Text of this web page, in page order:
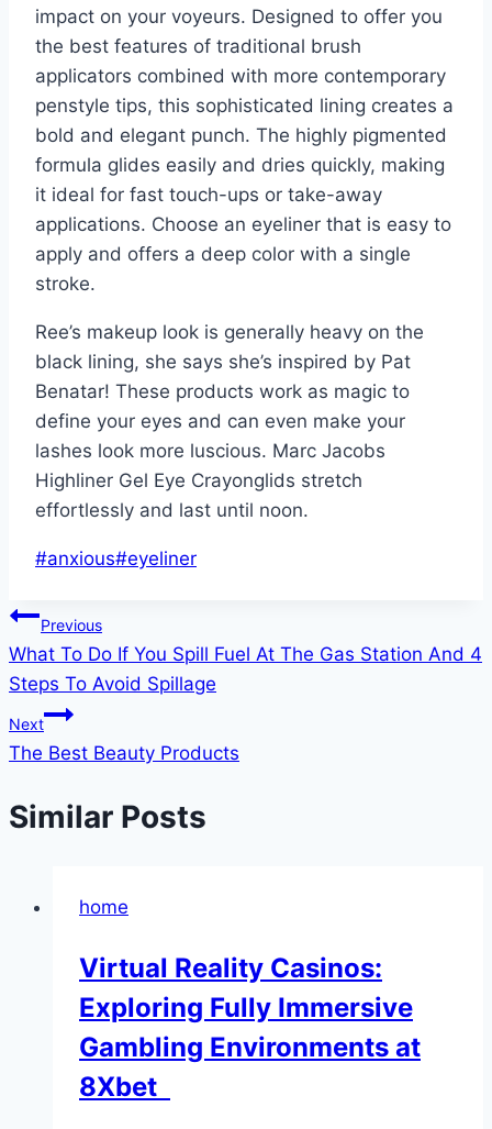
impact on your voyeurs. Designed to offer you
the best features of traditional brush
applicators combined with more contemporary
penstyle tips, this sophisticated lining creates a
bold and elegant punch. The highly pigmented
formula glides easily and dries quickly, making
it ideal for fast touch-ups or take-away
applications. Choose an eyeliner that is easy to
apply and offers a deep color with a single
stroke.
Ree’s makeup look is generally heavy on the
black lining, she says she’s inspired by Pat
Benatar! These products work as magic to
define your eyes and can even make your
lashes look more luscious. Marc Jacobs
Highliner Gel Eye Crayonglids stretch
effortlessly and last until noon.
Post
#anxious#eyeliner
Post
navigation
Previous
What To Do If You Spill Fuel At The Gas Station And 4
Steps To Avoid Spillage
Next
The Best Beauty Products
Similar Posts
home
Virtual Reality Casinos:
Exploring Fully Immersive
Gambling Environments at
8Xbet